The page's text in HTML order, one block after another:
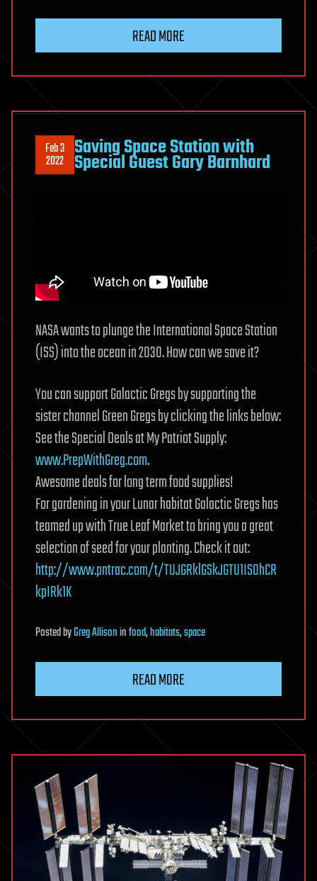
READ MORE
Feb 3
2022 Saving Space Station with
Special Guest Gary Barnhard
NASA wants to plunge the International Space Station
(ISS) into the ocean in 2030. How can we save it?
You can support Galactic Gregs by supporting the
sister channel Green Gregs by clicking the links below:
See the Special Deals at My Patriot Supply:
www.PrepWithGreg.com.
Awesome deals for long term food supplies!
For gardening in your Lunar habitat Galactic Gregs has
teamed up with True Leaf Market to bring you a great
selection of seed for your planting. Check it out:
http://www.pntrac.com/t/TUJGRklGSkJGTU1IS0hCR
kpIRk1K
PostedbyGreg Allisoninfood,habitats,space
READ MORE